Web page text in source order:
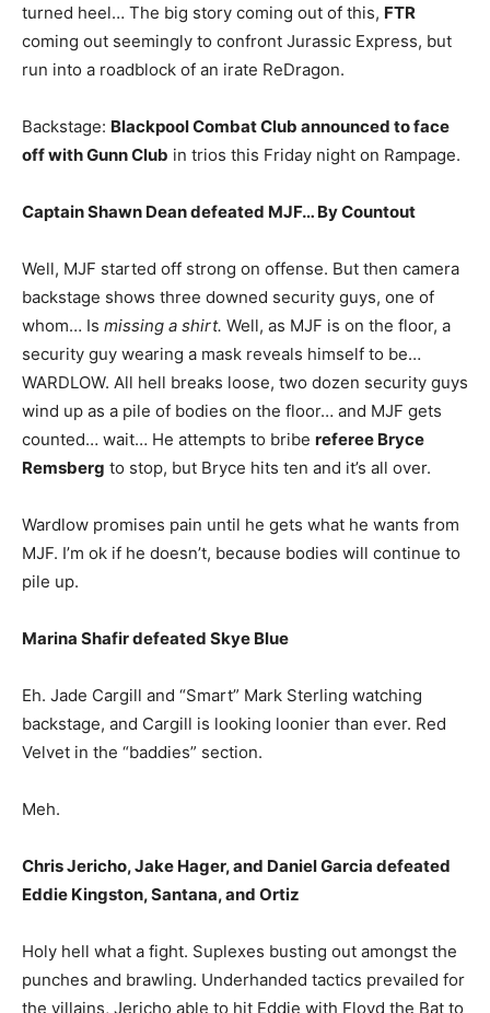
turned heel… The big story coming out of this, FTR
coming out seemingly to confront Jurassic Express, but
run into a roadblock of an irate ReDragon.
Backstage: Blackpool Combat Club announced to face
off with Gunn Club in trios this Friday night on Rampage.
Captain Shawn Dean defeated MJF… By Countout
Well, MJF started off strong on offense. But then camera
backstage shows three downed security guys, one of
whom… Is missing a shirt. Well, as MJF is on the floor, a
security guy wearing a mask reveals himself to be…
WARDLOW. All hell breaks loose, two dozen security guys
wind up as a pile of bodies on the floor… and MJF gets
counted… wait… He attempts to bribe referee Bryce
Remsberg to stop, but Bryce hits ten and it’s all over.
Wardlow promises pain until he gets what he wants from
MJF. I’m ok if he doesn’t, because bodies will continue to
pile up.
Marina Shafir defeated Skye Blue
Eh. Jade Cargill and “Smart” Mark Sterling watching
backstage, and Cargill is looking loonier than ever. Red
Velvet in the “baddies” section.
Meh.
Chris Jericho, Jake Hager, and Daniel Garcia defeated
Eddie Kingston, Santana, and Ortiz
Holy hell what a fight. Suplexes busting out amongst the
punches and brawling. Underhanded tactics prevailed for
the villains, Jericho able to hit Eddie with Floyd the Bat to